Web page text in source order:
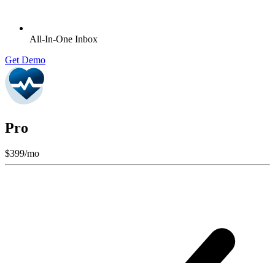
All-In-One Inbox
Get Demo
Pro
$399/mo